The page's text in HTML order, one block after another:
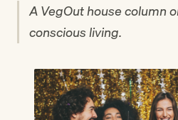
A VegOut house column
conscious living.